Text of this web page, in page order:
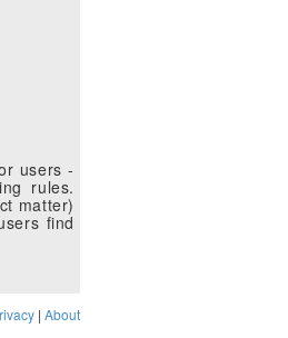
users -
rules.
matter)
find
| About